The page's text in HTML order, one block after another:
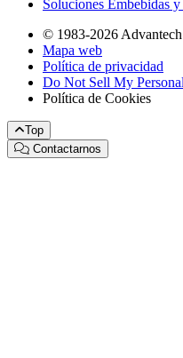
Soluciones Embebidas
© 1983-2026
Mapa web
Política de privacidad
Do Not Sell My
Política de Cookies
Top
Contactarnos